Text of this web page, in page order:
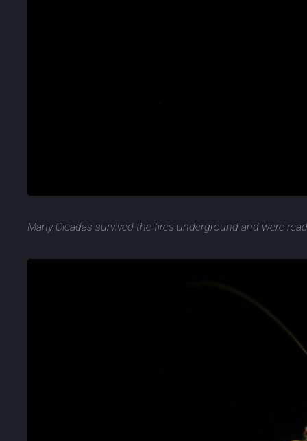
Many Cicadas survived the fires underground and were